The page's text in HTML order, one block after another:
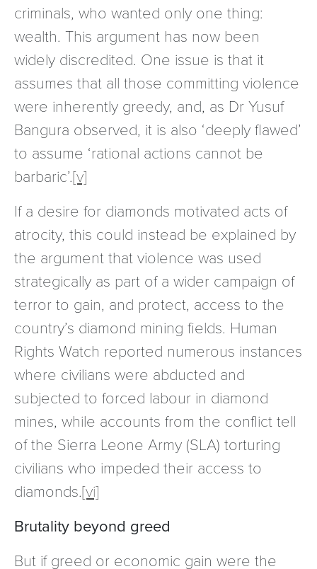
criminals, who wanted only one thing:
wealth. This argument has now been
widely discredited. One issue is that it
assumes that all those committing violence
were inherently greedy, and, as Dr Yusuf
Bangura observed, it is also ‘deeply flawed’
to assume ‘rational actions cannot be
barbaric’.[v]
If a desire for diamonds motivated acts of
atrocity, this could instead be explained by
the argument that violence was used
strategically as part of a wider campaign of
terror to gain, and protect, access to the
country’s diamond mining fields. Human
Rights Watch reported numerous instances
where civilians were abducted and
subjected to forced labour in diamond
mines, while accounts from the conflict tell
of the Sierra Leone Army (SLA) torturing
civilians who impeded their access to
diamonds.[vi]
Brutality beyond greed
But if greed or economic gain were the